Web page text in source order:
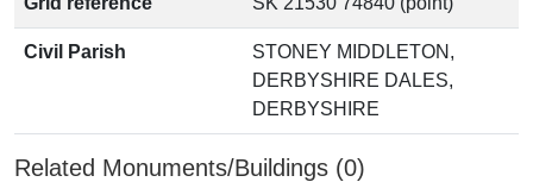
Civil Parish
STONEY MIDDLETON,
DERBYSHIRE DALES,
DERBYSHIRE
Related Monuments/Buildings (0)